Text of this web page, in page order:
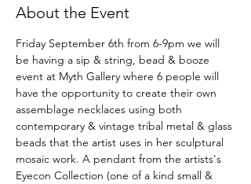
About the Event
Friday September 6th from 6-9pm we will
be having a sip & string, bead & booze
event at Myth Gallery where 6 people will
have the opportunity to create their own
assemblage necklaces using both
contemporary & vintage tribal metal & glass
beads that the artist uses in her sculptural
mosaic work. A pendant from the artists's
Eyecon Collection (one of a kind small &